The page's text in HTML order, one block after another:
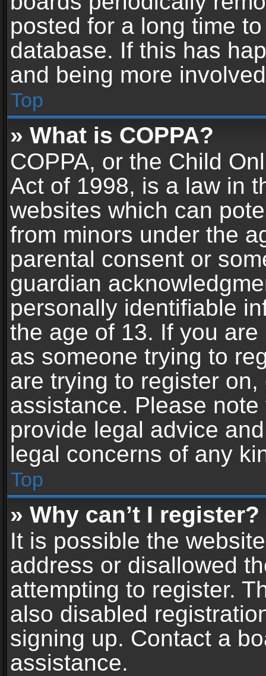
posted for a long time
database. If this has
and being more
Top
» What is COPPA?
COPPA, or the Child
Act of 1998, is a law in
websites which can
from minors under the
parental consent or
guardian
personally identifiable
the age of 13. If you
as someone trying to
are trying to register
assistance. Please
provide legal advice
legal concerns of any
Top
» Why can’t I register?
It is possible the
address or disallowed
attempting to register.
also disabled
signing up. Contact a
assistance.